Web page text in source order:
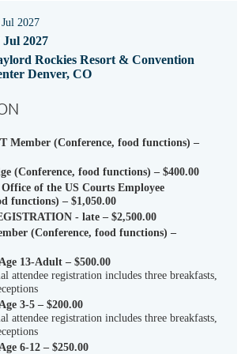
Jul 2027
Jul 2027
Rockies Resort & Convention
Denver, CO
Member (Conference, food functions) –
(Conference, food functions) – $400.00
of the US Courts Employee
functions) – $1,050.00
- late – $2,500.00
(Conference, food functions) –
13-Adult – $500.00
attendee registration includes three breakfasts,
3-5 – $200.00
attendee registration includes three breakfasts,
6-12 – $250.00